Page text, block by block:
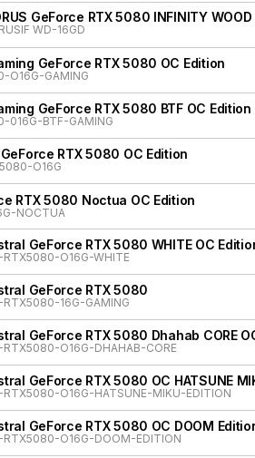
GeForce RTX 5080 INFINITY WOOD
WD-16GD
GeForce RTX 5080 OC Edition
O16G-GAMING
GeForce RTX 5080 BTF OC Edition
016G-BTF-GAMING
RTX 5080 OC Edition
O16G
RTX 5080 Noctua OC Edition
NOCTUA
GeForce RTX 5080 WHITE OC
RTX5080-O16G-WHITE
GeForce RTX 5080
RTX5080-16G-GAMING
GeForce RTX 5080 Dhahab CORE
RTX5080-O16G-DHAHAB-CORE
GeForce RTX 5080 OC HATSUNE
RTX5080-O16G-HATSUNE-MIKU-EDITION
GeForce RTX 5080 OC DOOM
RTX5080-O16G-DOOM-EDITION